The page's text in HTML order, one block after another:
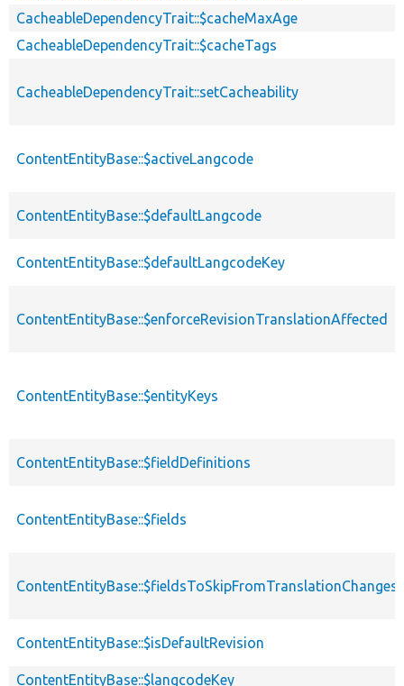
CacheableDependencyTrait::$cacheMaxAge
CacheableDependencyTrait::$cacheTags
CacheableDependencyTrait::setCacheability
ContentEntityBase::$activeLangcode
ContentEntityBase::$defaultLangcode
ContentEntityBase::$defaultLangcodeKey
ContentEntityBase::$enforceRevisionTranslationAffected
ContentEntityBase::$entityKeys
ContentEntityBase::$fieldDefinitions
ContentEntityBase::$fields
ContentEntityBase::$isDefaultRevision
ContentEntityBase::$langcodeKey